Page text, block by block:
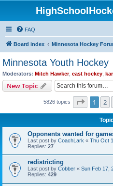
FAQ
Board index Minnesota Hockey
Minnesota Youth Hockey
Moderators: Mitch Hawker, east hockey
New Topic
5826 topics Page 1of
1 2
Opponents wanted for
Last post by CoachLark « Thu Oct
Replies: 27
redistricting
Last post by Cobber « Sun Feb 17,
Replies: 429